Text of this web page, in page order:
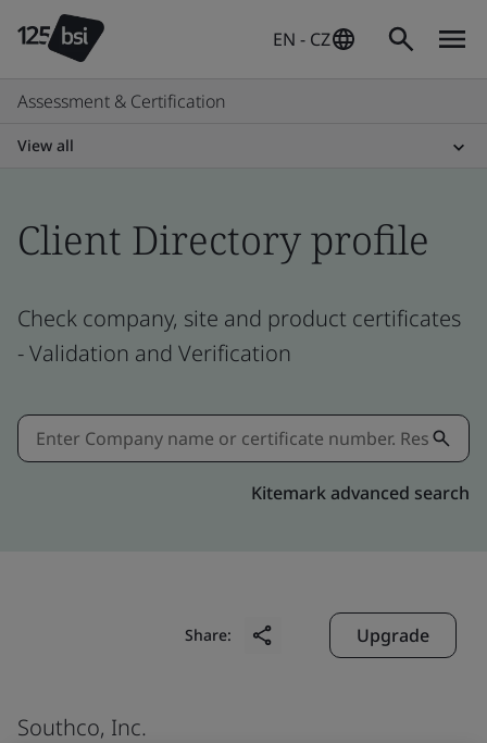
EN - CZ
Assessment & Certification
View all
Client Directory profile
Check company, site and product certificates
- Validation and Verification
Kitemark advanced search
Share: Upgrade
Southco, Inc.